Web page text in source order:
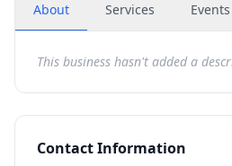
About Services Events
This business hasn't added a
Contact Information